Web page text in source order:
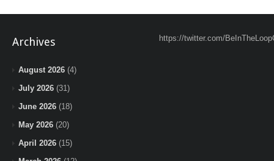
Archives
August 2026 (4)
July 2026 (31)
June 2026 (18)
May 2026 (20)
April 2026 (15)
https://twitter.com/